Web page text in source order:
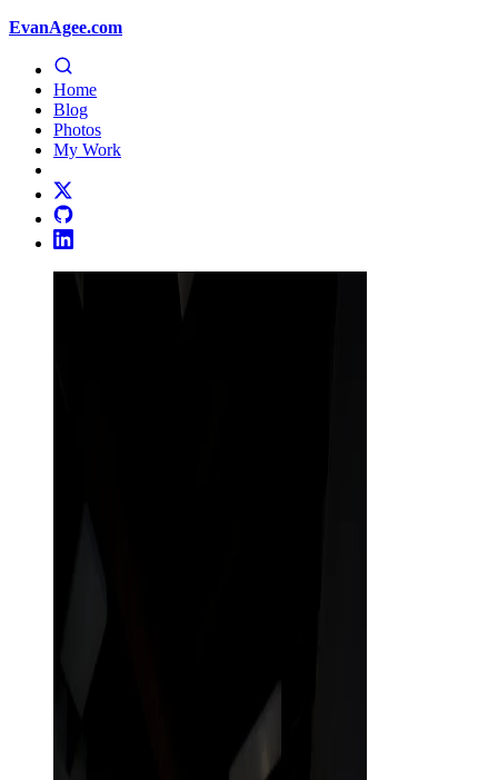
EvanAgee.com
Home
Blog
Photos
My Work